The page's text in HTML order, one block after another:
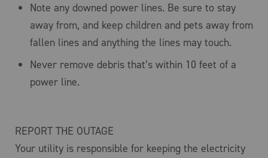
Note any downed power lines. Be sure to stay
away from, and keep children and pets away from
fallen lines and anything the lines may touch.
Never remove debris that’s within 10 feet of a
power line.
REPORT THE OUTAGE
Your utility is responsible for keeping the electricity